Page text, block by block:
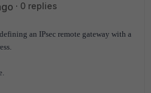
0 replies
an IPsec remote gateway with a